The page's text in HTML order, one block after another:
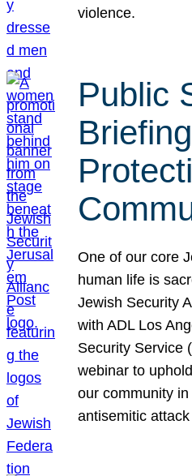
violence.
Public
One of our core
human life is
Jewish Security
with ADL Los
Security Service
webinar to
our community
antisemitic